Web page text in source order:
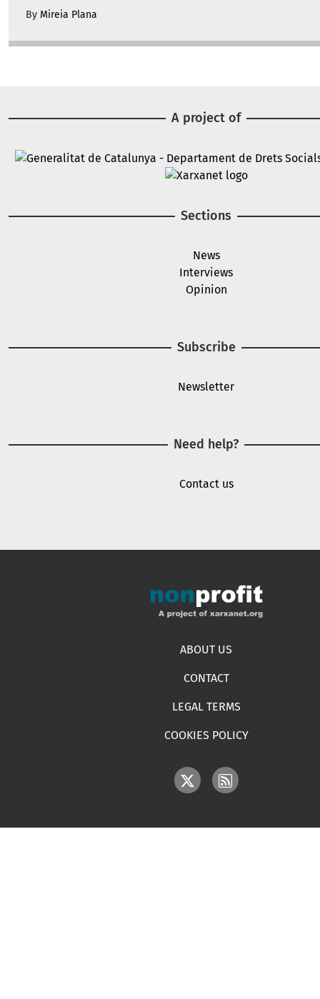
By Mireia Plana
A project of
Image
Sections
News
Interviews
Opinion
Subscribe
Newsletter
Need help?
Contact us
ABOUT US
CONTACT
LEGAL TERMS
COOKIES POLICY
IMAGE IMAGE